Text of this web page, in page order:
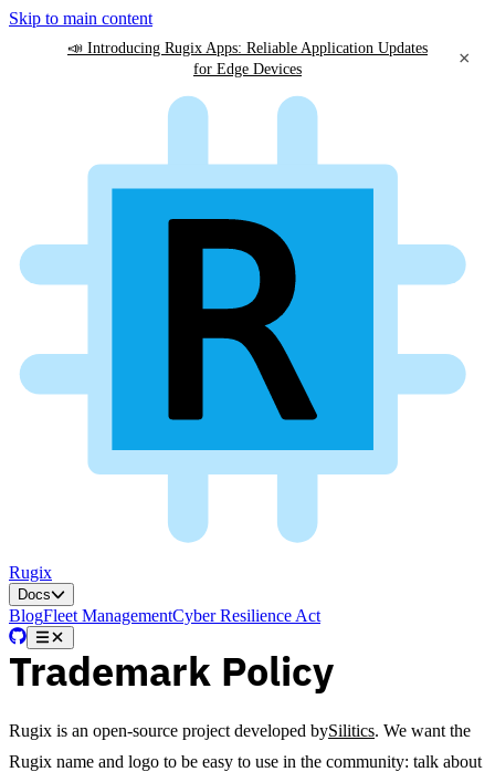
Skip to main content
📣 Introducing Rugix Apps: Reliable Application Updates
for Edge Devices
×
Rugix
Docs
BlogFleet ManagementCyber Resilience Act
Trademark Policy
Rugix is an open-source project developed bySilitics. We want the
Rugix name and logo to be easy to use in the community: talk about